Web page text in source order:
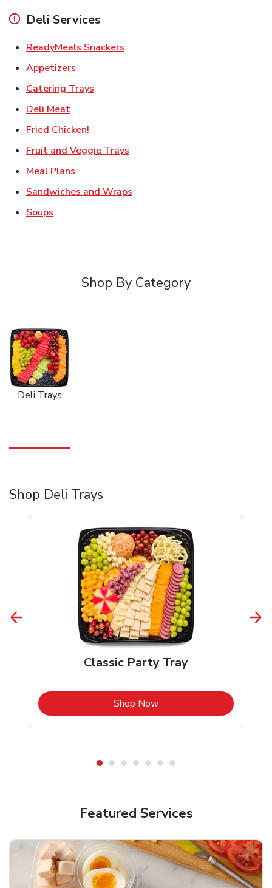
Deli Services
ReadyMeals Snackers
Appetizers
Catering Trays
Deli MeatLink Opens in New Tab
Fried Chicken!
Fruit and Veggie Trays
Meal Plans
Sandwiches and Wraps
Soups
Shop By Category
Deli Trays
Shop Deli Trays
Classic Party Tray
Shop NowLink Opens in New Tab
Featured Services